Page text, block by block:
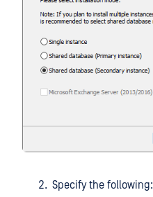
Specify the following: